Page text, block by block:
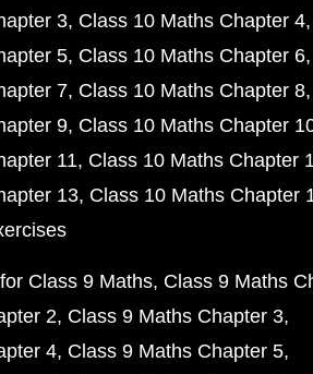
3 Class 10 Maths Chapter 4
5 Class 10 Maths Chapter 6
7 Class 10 Maths Chapter 8
9 Class 10 Maths Chapter
11 Class 10 Maths Chapter
13 Class 10 Maths Chapter
Class 9 Maths Class 9 Maths
2 Class 9 Maths Chapter 3
4 Class 9 Maths Chapter 5